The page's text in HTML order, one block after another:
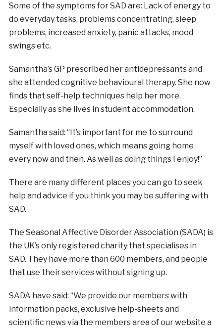
Some of the symptoms for SAD are: Lack of energy to
do everyday tasks, problems concentrating, sleep
problems, increased anxiety, panic attacks, mood
swings etc.
Samantha’s GP prescribed her antidepressants and
she attended cognitive behavioural therapy. She now
finds that self-help techniques help her more.
Especially as she lives in student accommodation.
Samantha said: “It’s important for me to surround
myself with loved ones, which means going home
every now and then. As well as doing things I enjoy!”
There are many different places you can go to seek
help and advice if you think you may be suffering with
SAD.
The Seasonal Affective Disorder Association (SADA) is
the UK’s only registered charity that specialises in
SAD. They have more than 600 members, and people
that use their services without signing up.
SADA have said: “We provide our members with
information packs, exclusive help-sheets and
scientific news via the members area of our website a